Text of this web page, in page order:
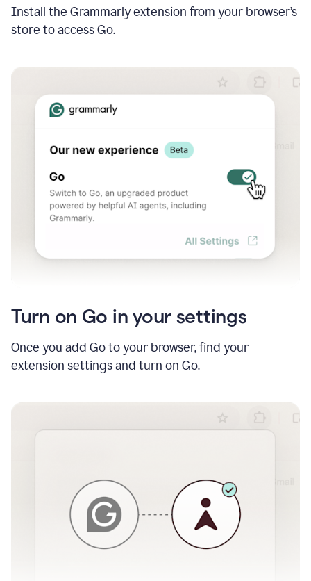
Install the Grammarly extension from your browser’s
store to access Go.
Turn on Go in your settings
Once you add Go to your browser, find your
extension settings and turn on Go.